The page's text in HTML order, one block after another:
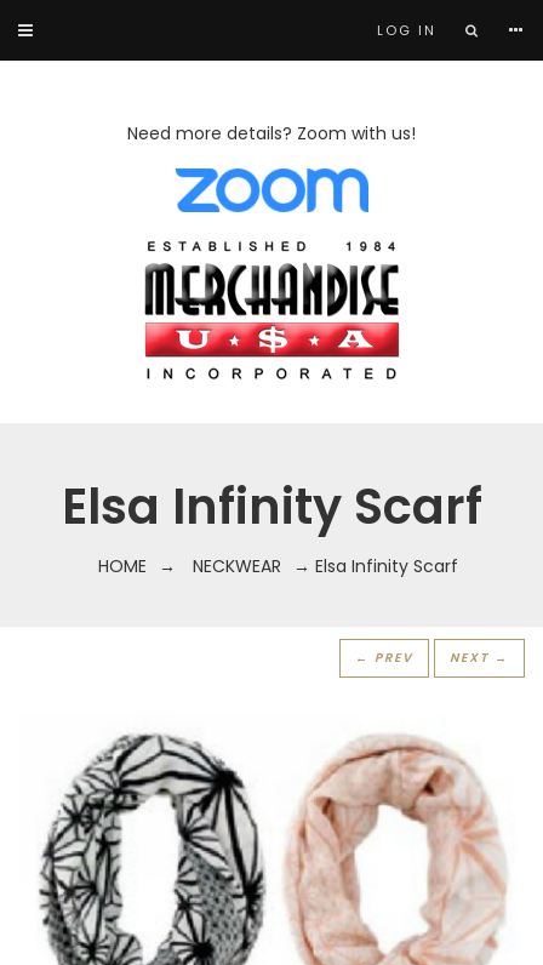
LOG IN
Need more details? Zoom with us!
Elsa Infinity Scarf
HOME → NECKWEAR → Elsa Infinity Scarf
← PREV NEXT →